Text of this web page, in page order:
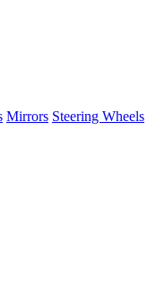
Mirrors Steering Wheels